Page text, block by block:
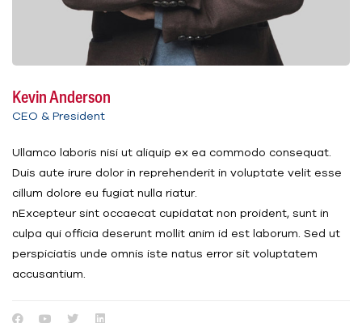
Kevin Anderson
CEO & President
Ullamco laboris nisi ut aliquip ex ea commodo consequat.
Duis aute irure dolor in reprehenderit in voluptate velit esse
cillum dolore eu fugiat nulla riatur.
nExcepteur sint occaecat cupidatat non proident, sunt in
culpa qui officia deserunt mollit anim id est laborum. Sed ut
perspiciatis unde omnis iste natus error sit voluptatem
accusantium.